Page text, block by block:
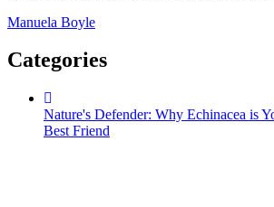
Manuela Boyle
Categories
Nature's Defender: Why Echinacea is
Best Friend